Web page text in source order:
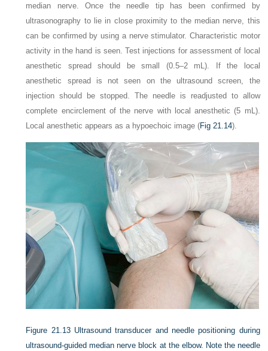
median nerve. Once the needle tip has been confirmed by
ultrasonography to lie in close proximity to the median nerve, this
can be confirmed by using a nerve stimulator. Characteristic motor
activity in the hand is seen. Test injections for assessment of local
anesthetic spread should be small (0.5–2 mL). If the local
anesthetic spread is not seen on the ultrasound screen, the
injection should be stopped. The needle is readjusted to allow
complete encirclement of the nerve with local anesthetic (5 mL).
Local anesthetic appears as a hypoechoic image (Fig 21.14).
Figure 21.13 Ultrasound transducer and needle positioning during
ultrasound-guided median nerve block at the elbow. Note the needle